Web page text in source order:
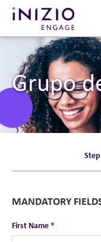
Grupo
Step
MANDATORY
First Name *